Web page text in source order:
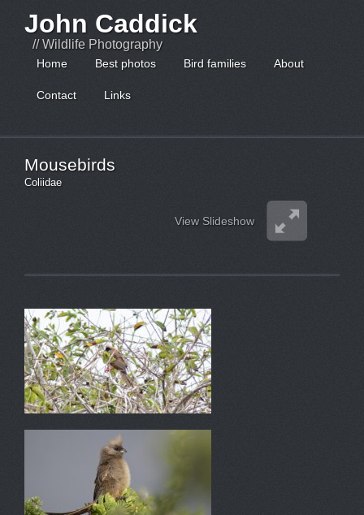
John Caddick
// Wildlife Photography
Home Best photos Bird families About
Contact Links
Mousebirds
Coliidae
View Slideshow